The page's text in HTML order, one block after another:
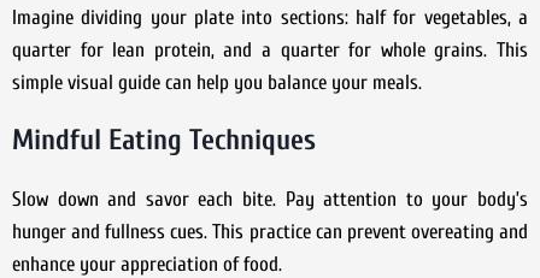
Imagine dividing your plate into sections: half for vegetables, a
quarter for lean protein, and a quarter for whole grains. This
simple visual guide can help you balance your meals.
Mindful Eating Techniques
Slow down and savor each bite. Pay attention to your body’s
hunger and fullness cues. This practice can prevent overeating and
enhance your appreciation of food.